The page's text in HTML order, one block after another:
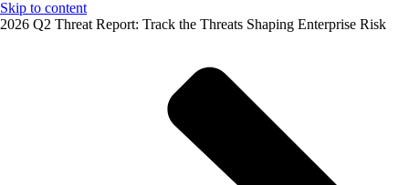
Skip to content
2026 Q2 Threat Report: Track the Threats Shaping Enterprise Risk